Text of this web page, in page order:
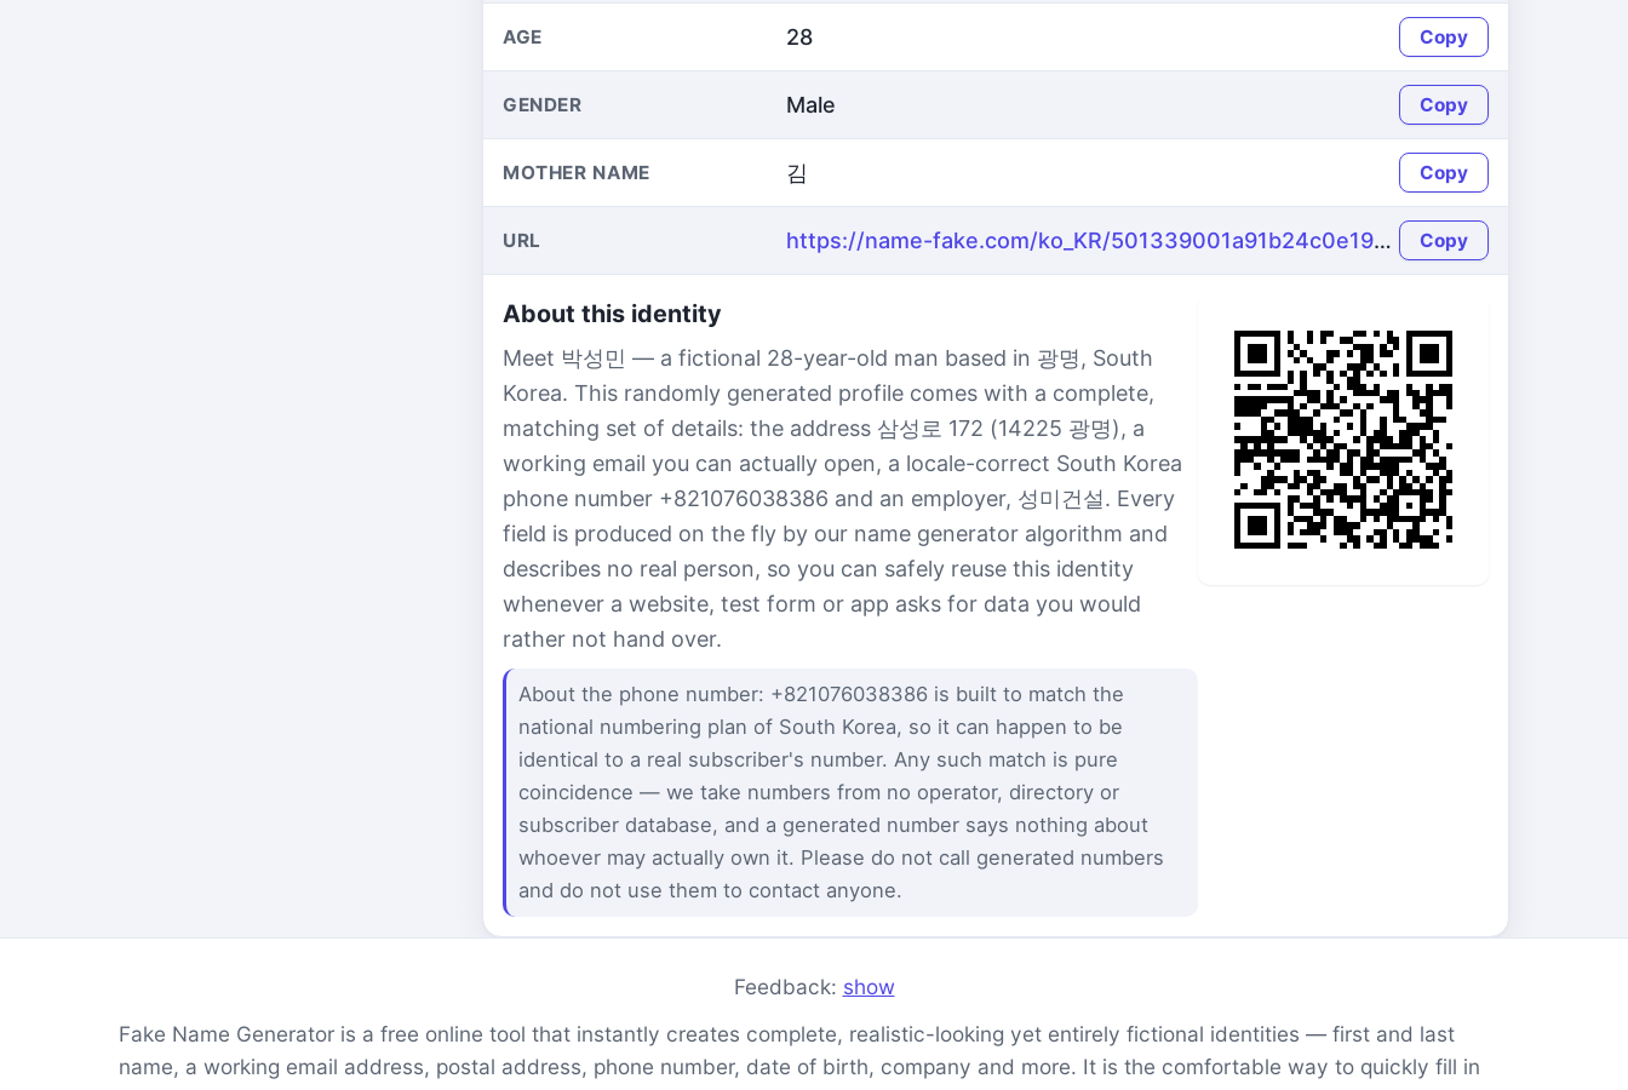
AGE 28 Copy
GENDER Male Copy
MOTHER NAME 김 Copy
URL https://name-fake.com/ko_KR/501339001a91b24c0e19882d1cb312a9 Copy
About this identity
Meet 박성민 — a fictional 28-year-old man based in 광명, South
Korea. This randomly generated profile comes with a complete,
matching set of details: the address 삼성로 172 (14225 광명), a
working email you can actually open, a locale-correct South Korea
phone number +821076038386 and an employer, 성미건설. Every
field is produced on the fly by our name generator algorithm and
describes no real person, so you can safely reuse this identity
whenever a website, test form or app asks for data you would
rather not hand over.
About the phone number: +821076038386 is built to match the
national numbering plan of South Korea, so it can happen to be
identical to a real subscriber's number. Any such match is pure
coincidence — we take numbers from no operator, directory or
subscriber database, and a generated number says nothing about
whoever may actually own it. Please do not call generated numbers
and do not use them to contact anyone.
Feedback: show
Fake Name Generator is a free online tool that instantly creates complete, realistic-looking yet entirely fictional identities — first and last
name, a working email address, postal address, phone number, date of birth, company and more. It is the comfortable way to quickly fill in